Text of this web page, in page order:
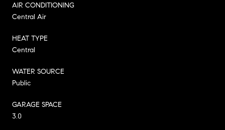
AIR CONDITIONING
Central Air
HEAT TYPE
Central
WATER SOURCE
Public
GARAGE SPACE
3.0